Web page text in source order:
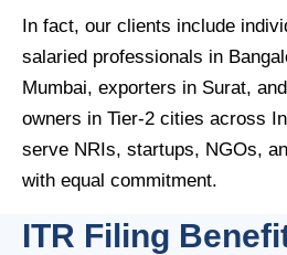
In fact, our clients include
salaried professionals in
Mumbai, exporters in Surat,
owners in Tier-2 cities across
serve NRIs, startups, NGOs,
with equal commitment.
ITR Filing